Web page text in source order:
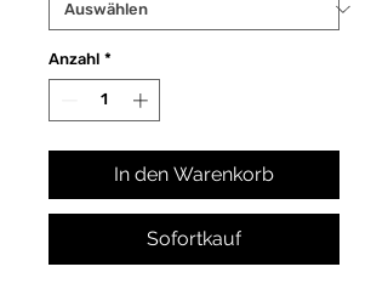
Anzahl *
In den Warenkorb
Sofortkauf